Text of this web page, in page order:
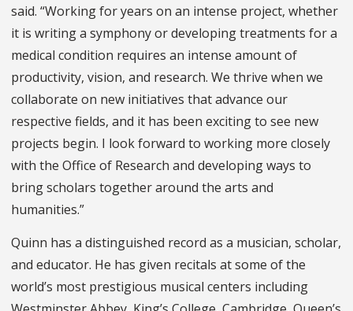
said. “Working for years on an intense project, whether
it is writing a symphony or developing treatments for a
medical condition requires an intense amount of
productivity, vision, and research. We thrive when we
collaborate on new initiatives that advance our
respective fields, and it has been exciting to see new
projects begin. I look forward to working more closely
with the Office of Research and developing ways to
bring scholars together around the arts and
humanities.”
Quinn has a distinguished record as a musician, scholar,
and educator. He has given recitals at some of the
world’s most prestigious musical centers including